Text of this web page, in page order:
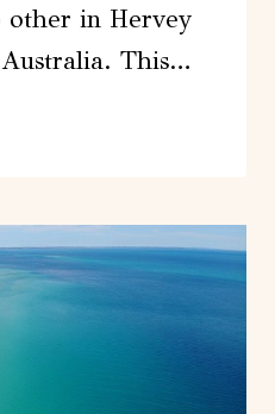
other in Hervey
Australia. This…